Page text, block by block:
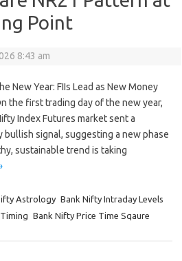
Point
8:43 am
New Year: FIIs Lead as New Money
the first trading day of the new year,
Index Futures market sent a
signal, suggesting a new phase
sustainable trend is taking
Astrology Bank Nifty Intraday Levels
Bank Nifty Price Time Sqaure